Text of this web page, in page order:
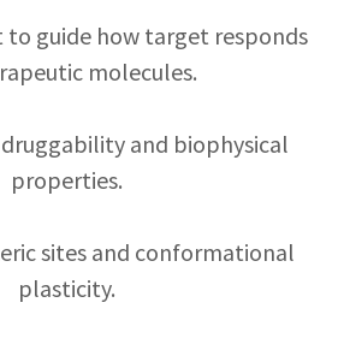
to guide how target responds
molecules.
and biophysical
properties.
sites and conformational
plasticity.